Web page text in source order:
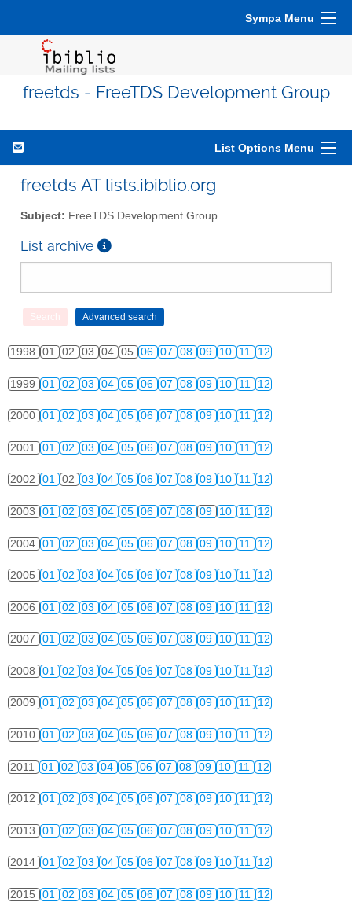
Sympa Menu
freetds - FreeTDS Development Group
List Options Menu
freetds AT lists.ibiblio.org
Subject: FreeTDS Development Group
List archive
1998 01 02 03 04 05 06 07 08 09 10 11 12
1999 01 02 03 04 05 06 07 08 09 10 11 12
2000 01 02 03 04 05 06 07 08 09 10 11 12
2001 01 02 03 04 05 06 07 08 09 10 11 12
2002 01 02 03 04 05 06 07 08 09 10 11 12
2003 01 02 03 04 05 06 07 08 09 10 11 12
2004 01 02 03 04 05 06 07 08 09 10 11 12
2005 01 02 03 04 05 06 07 08 09 10 11 12
2006 01 02 03 04 05 06 07 08 09 10 11 12
2007 01 02 03 04 05 06 07 08 09 10 11 12
2008 01 02 03 04 05 06 07 08 09 10 11 12
2009 01 02 03 04 05 06 07 08 09 10 11 12
2010 01 02 03 04 05 06 07 08 09 10 11 12
2011 01 02 03 04 05 06 07 08 09 10 11 12
2012 01 02 03 04 05 06 07 08 09 10 11 12
2013 01 02 03 04 05 06 07 08 09 10 11 12
2014 01 02 03 04 05 06 07 08 09 10 11 12
2015 01 02 03 04 05 06 07 08 09 10 11 12